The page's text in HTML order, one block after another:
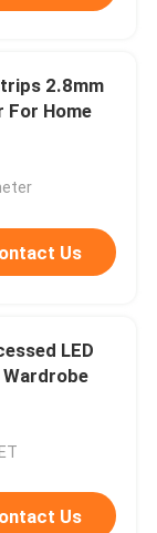
2.8mm
For Home
Us
LED
Us